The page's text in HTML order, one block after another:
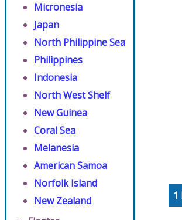
Micronesia
Japan
North Philippine Sea
Philippines
Indonesia
North West Shelf
New Guinea
Coral Sea
Melanesia
American Samoa
Norfolk Island
New Zealand
1